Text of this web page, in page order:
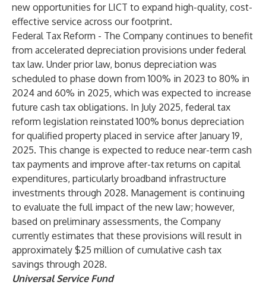
new opportunities for LICT to expand high-quality, cost-
effective service across our footprint.
Federal Tax Reform - The Company continues to benefit
from accelerated depreciation provisions under federal
tax law. Under prior law, bonus depreciation was
scheduled to phase down from 100% in 2023 to 80% in
2024 and 60% in 2025, which was expected to increase
future cash tax obligations. In July 2025, federal tax
reform legislation reinstated 100% bonus depreciation
for qualified property placed in service after January 19,
2025. This change is expected to reduce near-term cash
tax payments and improve after-tax returns on capital
expenditures, particularly broadband infrastructure
investments through 2028. Management is continuing
to evaluate the full impact of the new law; however,
based on preliminary assessments, the Company
currently estimates that these provisions will result in
approximately $25 million of cumulative cash tax
savings through 2028.
Universal Service Fund